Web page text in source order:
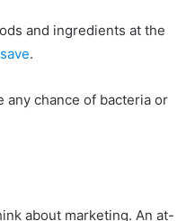
and ingredients at the
.
any chance of bacteria or
about marketing. An at-